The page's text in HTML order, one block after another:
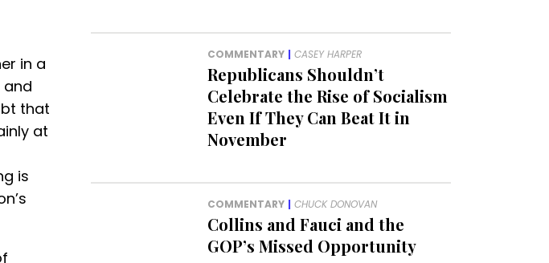
in a
and
that
at
is
COMMENTARY | CASEY HARPER
Republicans Shouldn’t
Celebrate the Rise of Socialism
Even If They Can Beat It in
November
COMMENTARY | CHUCK DONOVAN
Collins and Fauci and the
GOP’s Missed Opportunity